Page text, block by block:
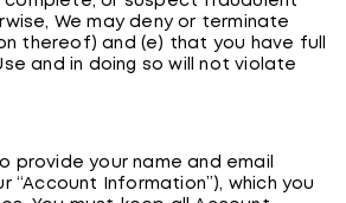
We may deny or terminate
thereof) and (e) that you have full
and in doing so will not violate
provide your name and email
Information”), which you